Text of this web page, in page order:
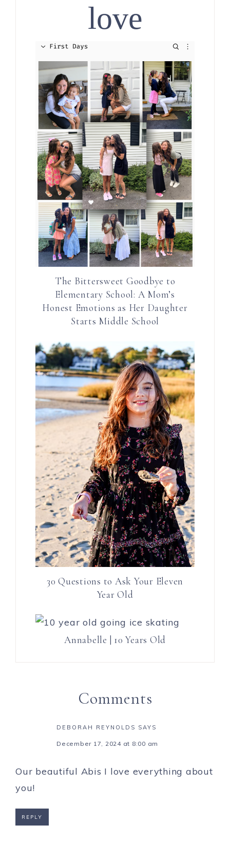
love
The Bittersweet Goodbye to
Elementary School: A Mom’s
Honest Emotions as Her Daughter
Starts Middle School
30 Questions to Ask Your Eleven
Year Old
Annabelle | 10 Years Old
Comments
DEBORAH REYNOLDS SAYS
December 17, 2024 at 8:00 am
Our beautiful Abis I love everything about
you!
REPLY